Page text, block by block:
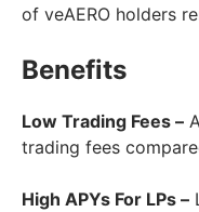
of veAERO holders
Benefits
Low Trading Fees –
trading fees
High APYs For LPs –